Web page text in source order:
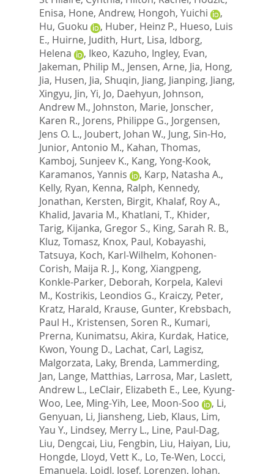
Enisa, Hone, Andrew, Hongoh, Yuichi
,
Hu, Guoku
, Huber, Heinz P., Hueso, Luis
E., Huirne, Judith, Hurt, Lisa, Idborg,
Helena
, Ikeo, Kazuho, Ingley, Evan,
Jakeman, Philip M., Jensen, Arne, Jia, Hong,
Jia, Husen, Jia, Shuqin, Jiang, Jianping, Jiang,
Xingyu, Jin, Yi, Jo, Daehyun, Johnson,
Andrew M., Johnston, Marie, Jonscher,
Karen R., Jorens, Philippe G., Jorgensen,
Jens O. L., Joubert, Johan W., Jung, Sin-Ho,
Junior, Antonio M., Kahan, Thomas,
Kamboj, Sunjeev K., Kang, Yong-Kook,
Karamanos, Yannis
, Karp, Natasha A.,
Kelly, Ryan, Kenna, Ralph, Kennedy,
Jonathan, Kersten, Birgit, Khalaf, Roy A.,
Khalid, Javaria M., Khatlani, T., Khider,
Tarig, Kijanka, Gregor S., King, Sarah R. B.,
Kluz, Tomasz, Knox, Paul, Kobayashi,
Tatsuya, Koch, Karl-Wilhelm, Kohonen-
Corish, Maija R. J., Kong, Xiangpeng,
Konkle-Parker, Deborah, Korpela, Kalevi
M., Kostrikis, Leondios G., Kraiczy, Peter,
Kratz, Harald, Krause, Gunter, Krebsbach,
Paul H., Kristensen, Soren R., Kumari,
Prerna, Kunimatsu, Akira, Kurdak, Hatice,
Kwon, Young D., Lachat, Carl, Lagisz,
Malgorzata, Laky, Brenda, Lammerding,
Jan, Lange, Matthias, Larrosa, Mar, Laslett,
Andrew L., LeClair, Elizabeth E., Lee, Kyung-
Woo, Lee, Ming-Yih, Lee, Moon-Soo , Li,
Genyuan, Li, Jiansheng, Lieb, Klaus, Lim,
Yau Y., Lindsey, Merry L., Line, Paul-Dag,
Liu, Dengcai, Liu, Fengbin, Liu, Haiyan, Liu,
Hongde, Lloyd, Vett K., Lo, Te-Wen, Locci,
Emanuela, Loidl, Josef, Lorenzen, Johan,